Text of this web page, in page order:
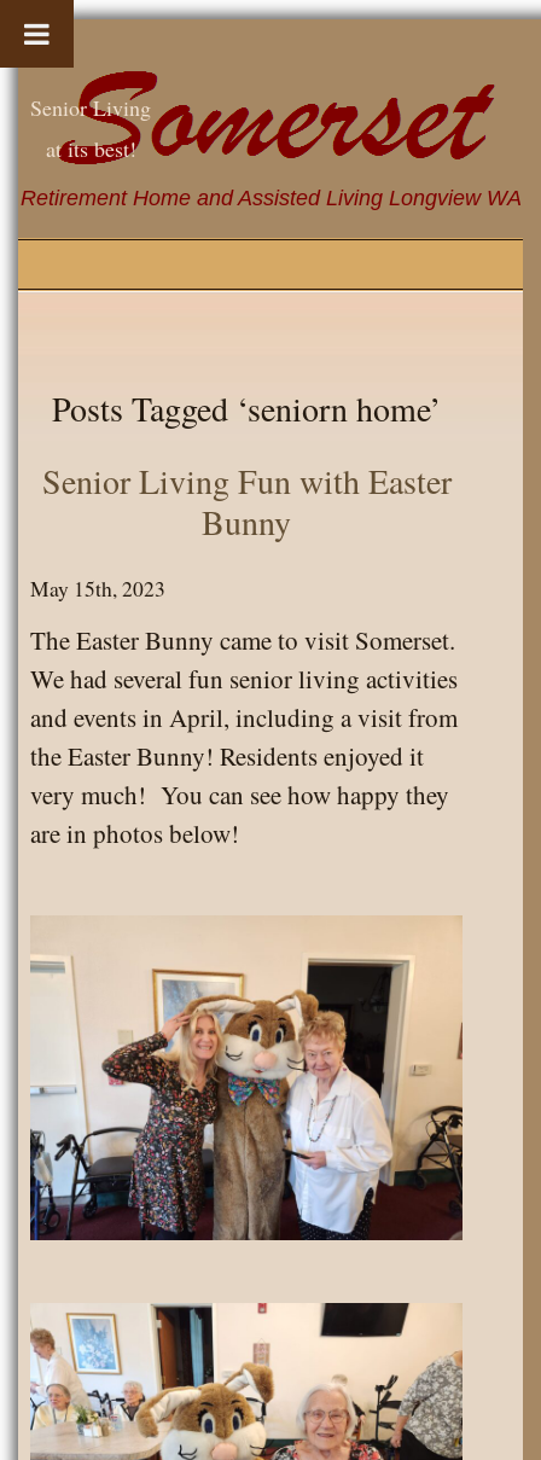
Retirement Home and Assisted Living Longview WA
Senior Living
at its best!
Posts Tagged ‘seniorn home’
Senior Living Fun with Easter
Bunny
May 15th, 2023
The Easter Bunny came to visit Somerset.
We had several fun senior living activities
and events in April, including a visit from
the Easter Bunny! Residents enjoyed it
very much! You can see how happy they
are in photos below!